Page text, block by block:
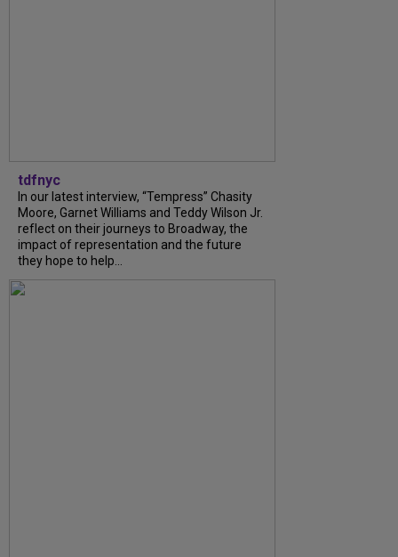
tdfnyc
In our latest interview, “Tempress” Chasity
Moore, Garnet Williams and Teddy Wilson Jr.
reflect on their journeys to Broadway, the
impact of representation and the future
they hope to help...